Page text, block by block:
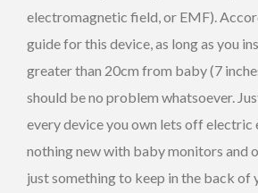
electromagnetic field, or EMF).
guide for this device, as long as you
greater than 20cm from baby (7
should be no problem whatsoever.
every device you own lets off electric
nothing new with baby monitors and
just something to keep in the back of